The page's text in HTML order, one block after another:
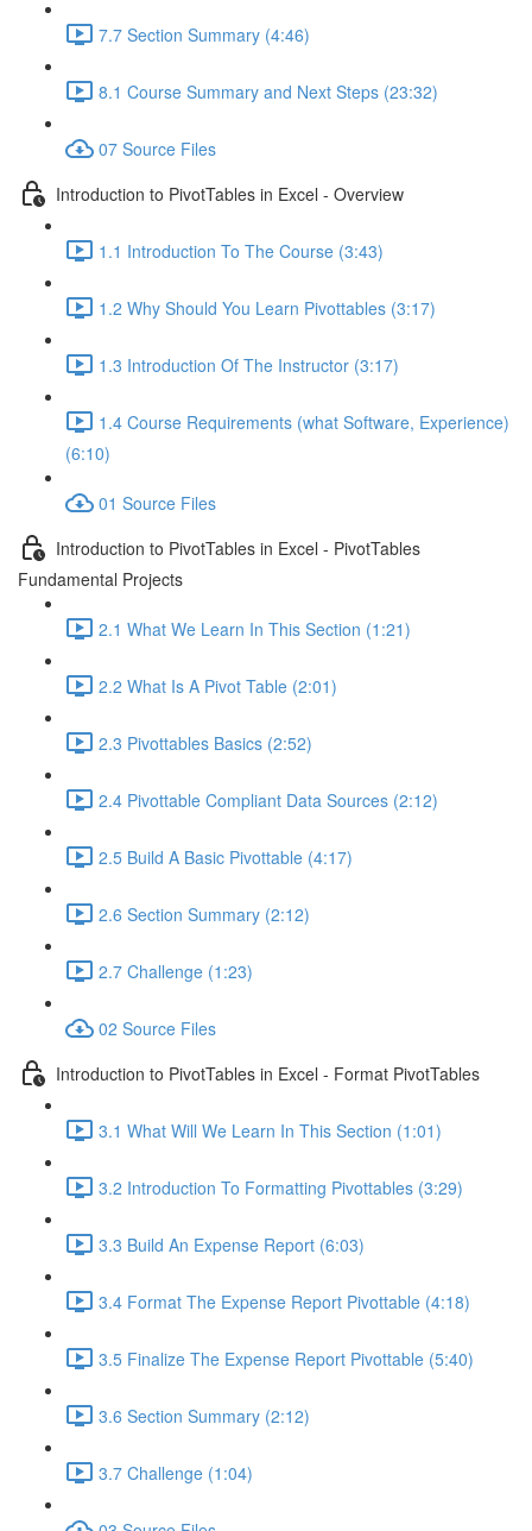
7.7 Section Summary (4:46)
8.1 Course Summary and Next Steps (23:32)
07 Source Files
Introduction to PivotTables in Excel - Overview
1.1 Introduction To The Course (3:43)
1.2 Why Should You Learn Pivottables (3:17)
1.3 Introduction Of The Instructor (3:17)
1.4 Course Requirements (what Software, Experience)
(6:10)
01 Source Files
Introduction to PivotTables in Excel - PivotTables
Fundamental Projects
2.1 What We Learn In This Section (1:21)
2.2 What Is A Pivot Table (2:01)
2.3 Pivottables Basics (2:52)
2.4 Pivottable Compliant Data Sources (2:12)
2.5 Build A Basic Pivottable (4:17)
2.6 Section Summary (2:12)
2.7 Challenge (1:23)
02 Source Files
Introduction to PivotTables in Excel - Format PivotTables
3.1 What Will We Learn In This Section (1:01)
3.2 Introduction To Formatting Pivottables (3:29)
3.3 Build An Expense Report (6:03)
3.4 Format The Expense Report Pivottable (4:18)
3.5 Finalize The Expense Report Pivottable (5:40)
3.6 Section Summary (2:12)
3.7 Challenge (1:04)